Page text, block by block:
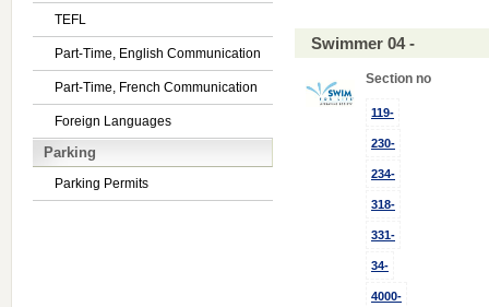
TEFL
Part-Time, English Communication
Part-Time, French Communication
Foreign Languages
Parking
Parking Permits
Swimmer 04 -
Section no
119-
230-
234-
318-
331-
34-
4000-